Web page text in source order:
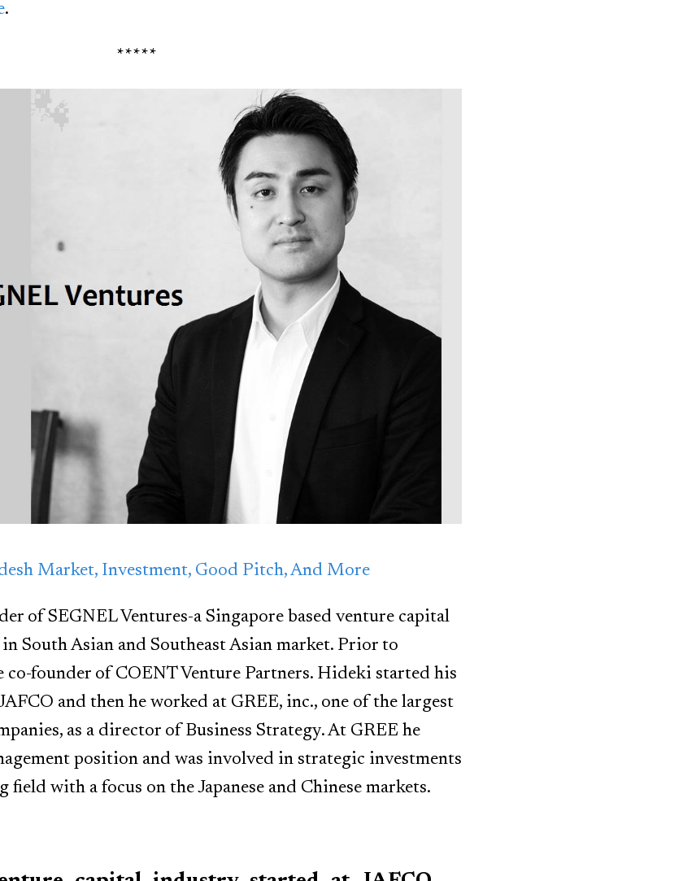
.
*****
Market, Investment, Good Pitch, And More
of SEGNEL Ventures-a Singapore based venture capital
South Asian and Southeast Asian market. Prior to
co-founder of COENT Venture Partners. Hideki started his
and then he worked at GREE, inc., one of the largest
as a director of Business Strategy. At GREE he
position and was involved in strategic investments
with a focus on the Japanese and Chinese markets.